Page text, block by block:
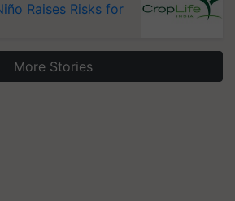
Raises Risks for
More Stories